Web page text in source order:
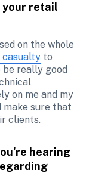
your retail
on the whole
to
really good
on me and my
make sure that
clients.
hearing